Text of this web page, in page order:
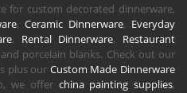
for custom decorated dinnerware,
, Ceramic Dinnerware, Everyday
, Rental Dinnerware, Restaurant
porcelain blanks. Check out our
plus our Custom Made Dinnerware
we offer china painting supplies,